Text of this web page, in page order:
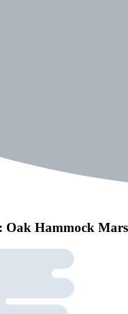
Oak Hammock